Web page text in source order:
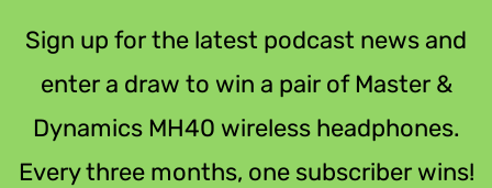
Sign up for the latest podcast news and
enter a draw to win a pair of Master &
Dynamics MH40 wireless headphones.
Every three months, one subscriber wins!